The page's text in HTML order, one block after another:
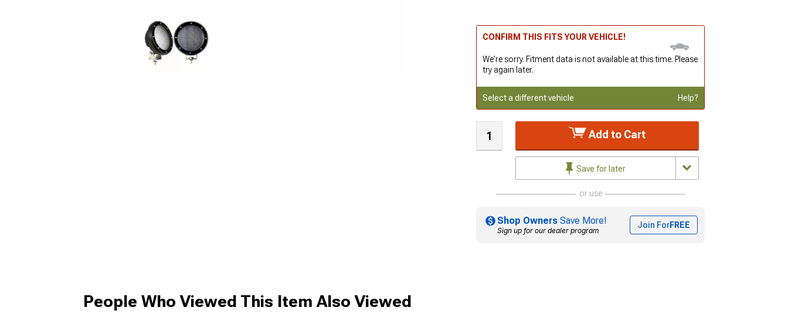
CONFIRM THIS FITS YOUR VEHICLE!
We're sorry. Fitment data is not available at this time. Please
try again later.
Select a different vehicle Help?
Add to Cart
Save for later
or use
Shop Owners Save More!
Sign up for our dealer program
Join ForFREE
People Who Viewed This Item Also Viewed